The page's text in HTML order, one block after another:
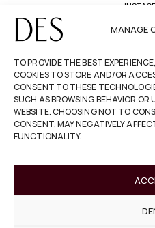
MANAGE
TO PROVIDE THE BEST
COOKIES TO STORE AND/OR
CONSENT TO THESE
SUCH AS BROWSING BEHAVIOR
WEBSITE. CHOOSING NOT TO
CONSENT, MAY NEGATIVELY
FUNCTIONALITY.
TERMS &
REFUNDS &
COOKIE
.